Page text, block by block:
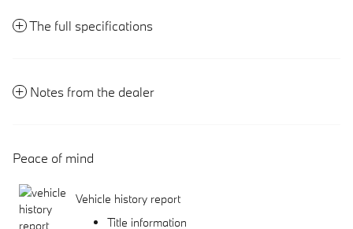
The full specifications
Notes from the dealer
Peace of mind
Vehicle history report
Title information